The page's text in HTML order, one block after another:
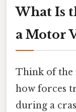
What Is
a Motor
Think of the
how forces
during a